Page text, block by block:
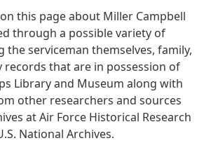
this page about Miller Campbell
through a possible variety of
the serviceman themselves, family,
records that are in possession of
Library and Museum along with
other researchers and sources
at Air Force Historical Research
National Archives.